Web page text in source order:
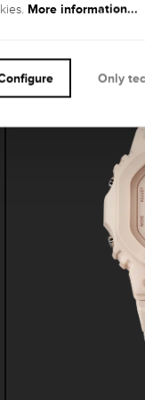
More information...
Only